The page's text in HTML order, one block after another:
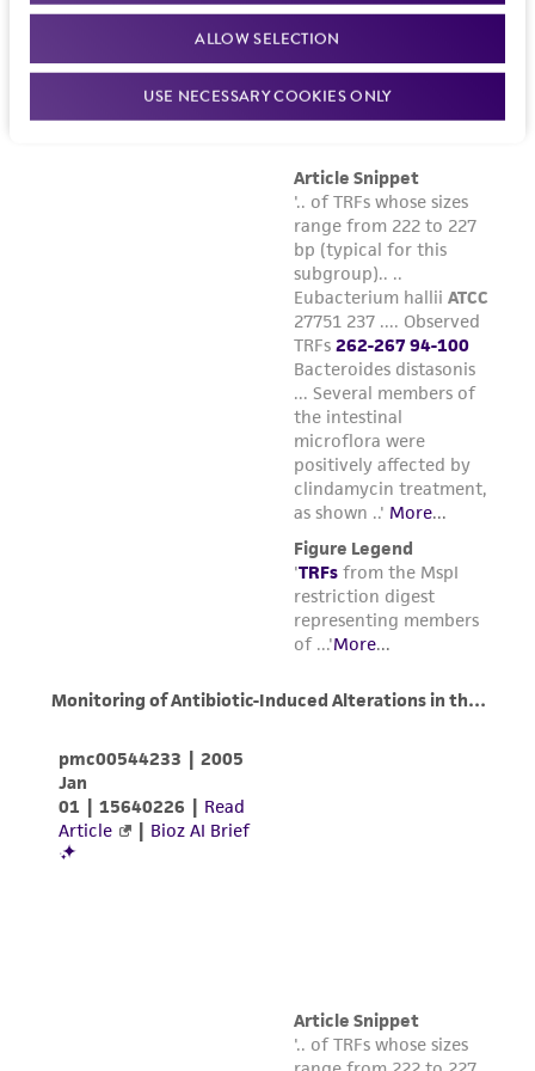
ALLOW SELECTION
USE NECESSARY COOKIES ONLY
Please see the material transfer agreement
(MTA) for further details regarding the use of
this product. The MTA is available at
www.atcc.org.